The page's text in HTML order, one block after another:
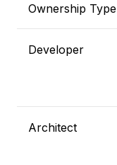
Ownership Type
Developer
Architect